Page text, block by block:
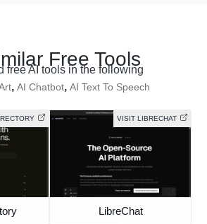
Free Tools
free AI tools in the following
, AI Chatbot, AI Text To Speech
VISIT LIBRECHAT
LibreChat